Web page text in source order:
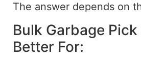
The answer depends on
Bulk Garbage
Better For: